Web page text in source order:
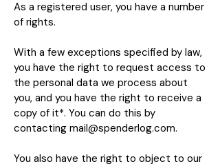
As a registered user, you have a number
of rights.
With a few exceptions specified by law,
you have the right to request access to
the personal data we process about
you, and you have the right to receive a
copy of it*. You can do this by
contacting mail@spenderlog.com.
You also have the right to object to our